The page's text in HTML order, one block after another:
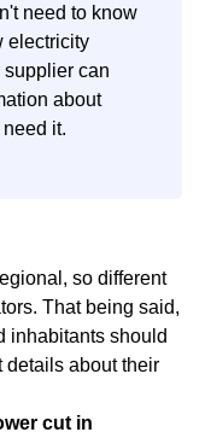
need to know
electricity
can
about
it.
so different
That being said,
inhabitants should
details about their
cut in